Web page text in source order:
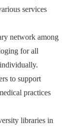
services
network among
for all
to support
practices
libraries in